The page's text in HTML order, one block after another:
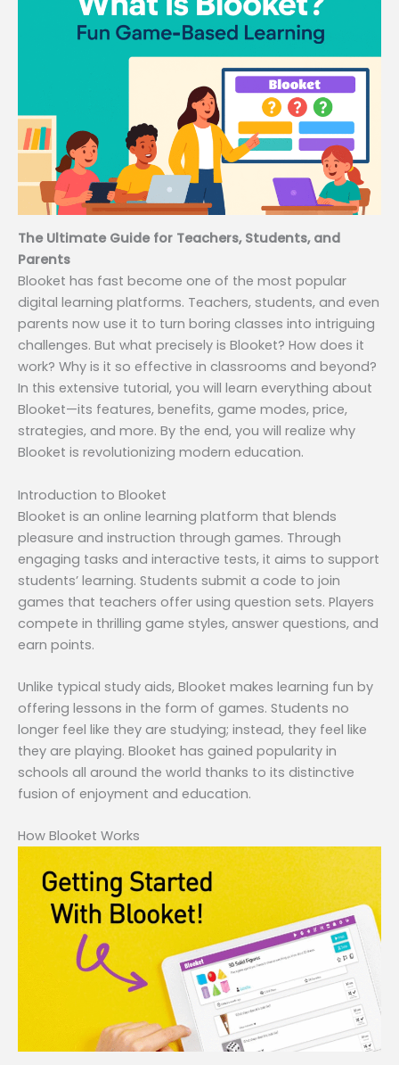
The Ultimate Guide for Teachers, Students, and
Parents
Blooket has fast become one of the most popular
digital learning platforms. Teachers, students, and even
parents now use it to turn boring classes into intriguing
challenges. But what precisely is Blooket? How does it
work? Why is it so effective in classrooms and beyond?
In this extensive tutorial, you will learn everything about
Blooket—its features, benefits, game modes, price,
strategies, and more. By the end, you will realize why
Blooket is revolutionizing modern education.
Introduction to Blooket
Blooket is an online learning platform that blends
pleasure and instruction through games. Through
engaging tasks and interactive tests, it aims to support
students’ learning. Students submit a code to join
games that teachers offer using question sets. Players
compete in thrilling game styles, answer questions, and
earn points.
Unlike typical study aids, Blooket makes learning fun by
offering lessons in the form of games. Students no
longer feel like they are studying; instead, they feel like
they are playing. Blooket has gained popularity in
schools all around the world thanks to its distinctive
fusion of enjoyment and education.
How Blooket Works